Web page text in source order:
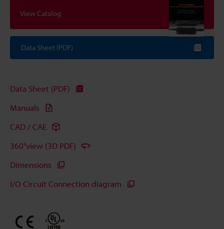
View Catalog
Data Sheet (PDF)
Data Sheet (PDF)
Manuals
CAD / CAE
360°view (3D PDF)
Dimensions
I/O Circuit Connection diagram